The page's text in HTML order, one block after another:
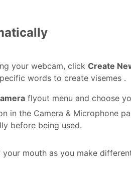
your webcam, click Create
words to create visemes .
flyout menu and choose
in the Camera & Microphone
before being used.
mouth as you make